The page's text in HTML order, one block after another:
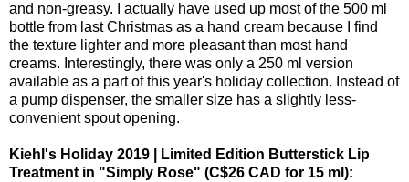
and non-greasy. I actually have used up most of the 500 ml
bottle from last Christmas as a hand cream because I find
the texture lighter and more pleasant than most hand
creams. Interestingly, there was only a 250 ml version
available as a part of this year's holiday collection. Instead of
a pump dispenser, the smaller size has a slightly less-
convenient spout opening.
Kiehl's Holiday 2019 | Limited Edition Butterstick Lip
Treatment in "Simply Rose" (C$26 CAD for 15 ml):